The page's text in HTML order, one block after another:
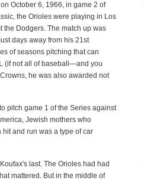
October 6, 1966, in game 2 of
the Orioles were playing in Los
the Dodgers. The match up was
days away from his 21st
of seasons pitching that can
(if not all of baseball—and you
he was also awarded not
pitch game 1 of the Series against
Jewish mothers who
and run was a type of car
last. The Orioles had had
mattered. But in the middle of